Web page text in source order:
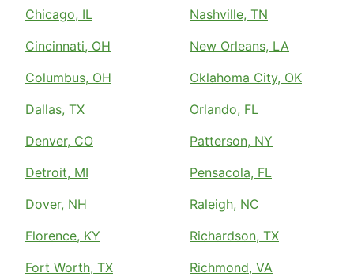
Chicago, IL
Cincinnati, OH
Columbus, OH
Dallas, TX
Denver, CO
Detroit, MI
Dover, NH
Florence, KY
Fort Worth, TX
Nashville, TN
New Orleans, LA
Oklahoma City, OK
Orlando, FL
Patterson, NY
Pensacola, FL
Raleigh, NC
Richardson, TX
Richmond, VA